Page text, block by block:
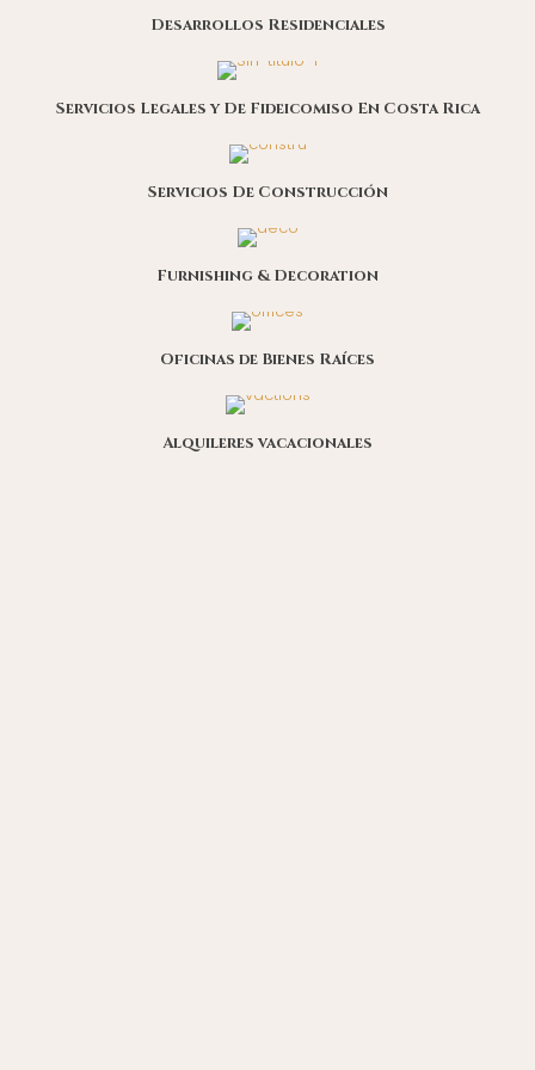
Desarrollos Residenciales
Servicios Legales y De Fideicomiso En Costa Rica
Servicios De Construcción
Furnishing & Decoration
Oficinas de Bienes Raíces
Alquileres vacacionales